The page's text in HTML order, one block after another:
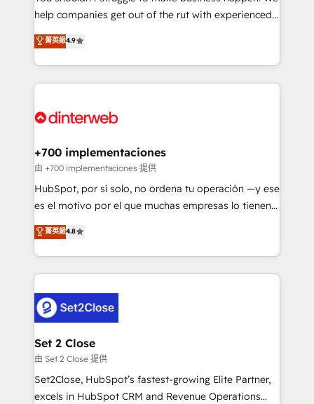
partners who will embed ourselves into your
business, processes and systems 🏢 We specialise in
working with mid-market and enterprise
organisations, global organisations and those with
complex use cases 🏆 CRM Implementation,
Onboarding Accredited 🔐 ISO27001 & ISO9001
help companies get out of the rut with experienced,
process-oriented teams implementing HubSpot
Marketing, Sales, Service, CMS and Operations Hub,
so selling and actually engaging with your customers
feels easy and pain-free. We are a top ranked
and Customer First Awards, 4.9/5 rating in HubSpot
helps the following industries: logistics & 3PL, home
improvement & construction, branding and
commercialization, real estate, health, education,
SaaS, Software Dev & IT and consulting, make the
the United States, EU, UAE, Mexico and Latin
America. From casual user to super fan: make
菁英級4.9
+700 implementaciones
由 +700 implementaciones 提供
HubSpot, por sí solo, no ordena tu operación —y ese
es el motivo por el que muchas empresas lo tienen y
aun así no crecen. Te acompañamos a ordenar tu
operación para que genere la información que
necesitás para decidir, y HubSpot por fin rinda de
verdad. Lo hacemos paso a paso, sin frenar tu
pocos logran. No es teoría: somos Partner Elite con
+700 implementaciones en LATAM. Imaginá
HubSpot mostrándote dónde está tu próxima venta,
no solo dónde quedó la última. Empecemos por el
proceso que hoy más te frena, y de ahí, victorias
consecutivas, una tras otra.
菁英級4.8
Set 2 Close
由 Set 2 Close 提供
Set2Close, HubSpot’s fastest-growing Elite Partner,
excels in HubSpot CRM and Revenue Operations